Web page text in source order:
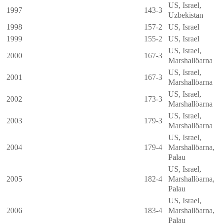
1997
143-3
US, Israel,
Uzbekistan
1998
157-2
US, Israel
1999
155-2
US, Israel
2000
167-3
US, Israel,
Marshallöarna
2001
167-3
US, Israel,
Marshallöarna
2002
173-3
US, Israel,
Marshallöarna
2003
179-3
US, Israel,
Marshallöarna
2004 179-4
US, Israel,
Marshallöarna,
Palau
2005 182-4
US, Israel,
Marshallöarna,
Palau
2006 183-4
US, Israel,
Marshallöarna,
Palau